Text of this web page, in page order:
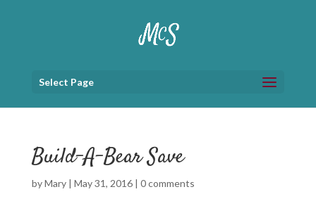
Select Page
Build-A-Bear Save
byMary| May 31, 2016| 0 comments